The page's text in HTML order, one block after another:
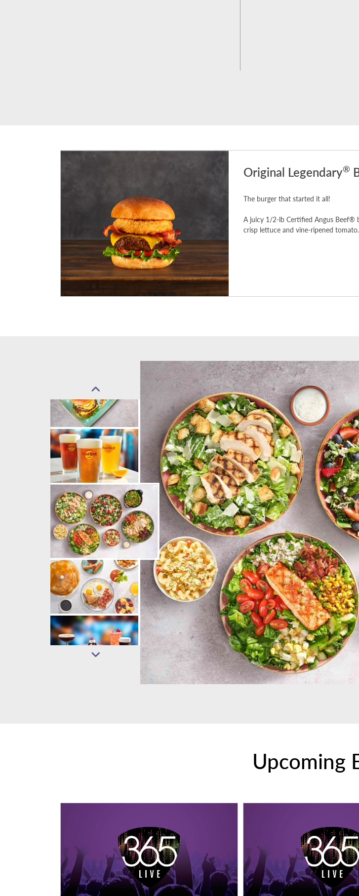
Original Legendary®
The burger that started it all!
A juicy 1/2-lb Certified Angus Beef®
crisp lettuce and vine-ripened tomato.
Upcoming